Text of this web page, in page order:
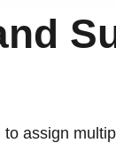
assign